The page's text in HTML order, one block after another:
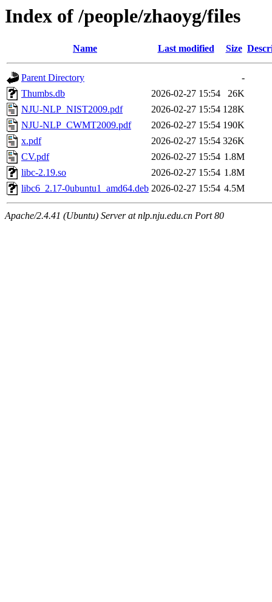
Index of /people/zhaoyg/files
Name Last modified Size
Parent Directory
-
Thumbs.db
2026-02-27 15:54
26K
NJU-NLP_NIST2009.pdf
2026-02-27 15:54 128K
NJU-NLP_CWMT2009.pdf
2026-02-27 15:54 190K
x.pdf
2026-02-27 15:54 326K
CV.pdf
2026-02-27 15:54 1.8M
libc-2.19.so
2026-02-27 15:54 1.8M
libc6_2.17-0ubuntu1_amd64.deb 2026-02-27 15:54 4.5M
Apache/2.4.41 (Ubuntu) Server at nlp.nju.edu.cn Port 80